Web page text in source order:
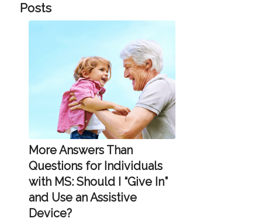
Posts
More Answers Than
Questions for Individuals
with MS: Should I “Give In”
and Use an Assistive
Device?